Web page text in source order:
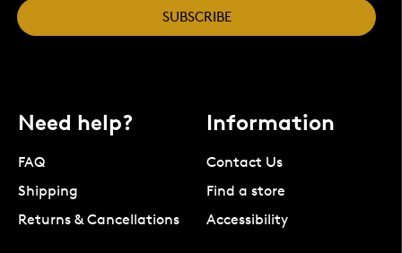
SUBSCRIBE
Need help?
FAQ
Shipping
Returns & Cancellations
Information
Contact Us
Find a store
Accessibility